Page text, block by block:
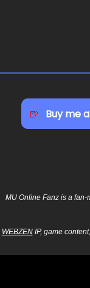
MU Online Fanz is a
WEBZENIP, game